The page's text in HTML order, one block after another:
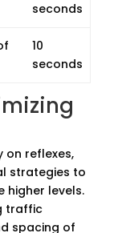
seconds
10
seconds
on reflexes,
strategies to
higher levels.
traffic
spacing of